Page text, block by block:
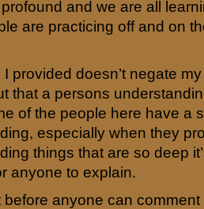
and we are all
are practicing off and on
provided doesn’t negate
that a persons
of the people here have a
especially when they
things that are so deep
anyone to explain.
before anyone can